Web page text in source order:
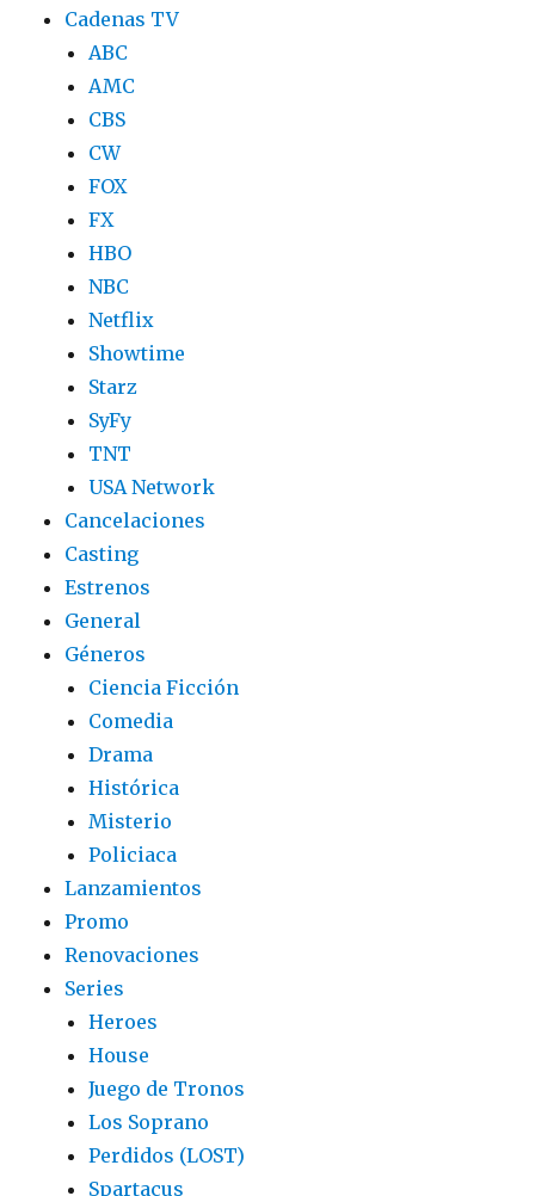
Cadenas TV
ABC
AMC
CBS
CW
FOX
FX
HBO
NBC
Netflix
Showtime
Starz
SyFy
TNT
USA Network
Cancelaciones
Casting
Estrenos
General
Géneros
Ciencia Ficción
Comedia
Drama
Histórica
Misterio
Policiaca
Lanzamientos
Promo
Renovaciones
Series
Heroes
House
Juego de Tronos
Los Soprano
Perdidos (LOST)
Spartacus